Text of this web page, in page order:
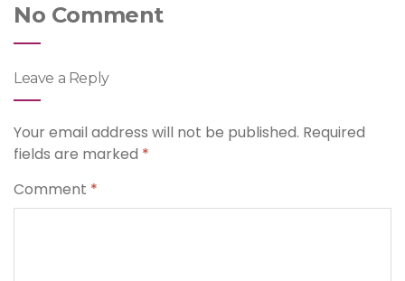
No Comment
Leave a Reply
Your email address will not be published. Required
fields are marked *
Comment *